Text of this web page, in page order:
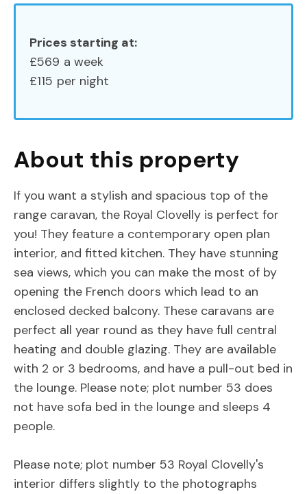
About this property
If you want a stylish and spacious top of the
range caravan, the Royal Clovelly is perfect for
you! They feature a contemporary open plan
interior, and fitted kitchen. They have stunning
sea views, which you can make the most of by
opening the French doors which lead to an
enclosed decked balcony. These caravans are
perfect all year round as they have full central
heating and double glazing. They are available
with 2 or 3 bedrooms, and have a pull-out bed in
the lounge. Please note; plot number 53 does
not have sofa bed in the lounge and sleeps 4
people.
Please note; plot number 53 Royal Clovelly's
interior differs slightly to the photographs
Prices starting at:
£569 a week
£115 per night